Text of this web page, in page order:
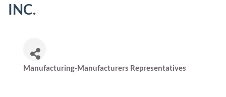
INC.
Categories
Manufacturing-Manufacturers Representatives